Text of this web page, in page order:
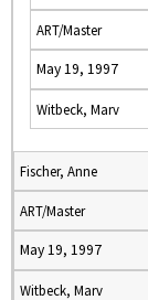
ART/Master
May 19, 1997
Witbeck, Marv
Fischer, Anne
ART/Master
May 19, 1997
Witbeck, Marv